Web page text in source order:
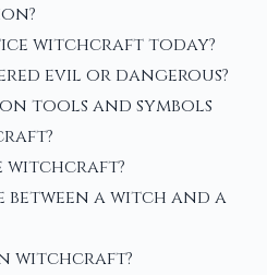
witchcraft today?
evil or dangerous?
tools and symbols
witchcraft?
a witch and a
witchcraft?